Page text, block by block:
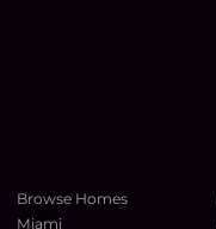
Browse Homes
Miami